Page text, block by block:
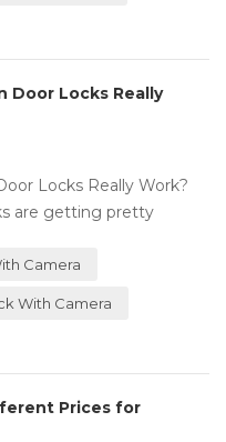
Door Locks Really
Locks Really Work?
are getting pretty
...
Camera
With Camera
Prices for